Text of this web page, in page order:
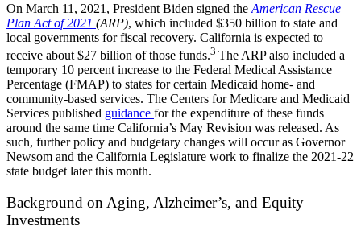
On March 11, 2021, President Biden signed the American Rescue
Plan Act of 2021 (ARP), which included $350 billion to state and
local governments for fiscal recovery. California is expected to
receive about $27 billion of those funds.3 The ARP also included a
temporary 10 percent increase to the Federal Medical Assistance
Percentage (FMAP) to states for certain Medicaid home- and
community-based services. The Centers for Medicare and Medicaid
Services published guidance for the expenditure of these funds
around the same time California’s May Revision was released. As
such, further policy and budgetary changes will occur as Governor
Newsom and the California Legislature work to finalize the 2021-22
state budget later this month.
Background on Aging, Alzheimer’s, and Equity
Investments